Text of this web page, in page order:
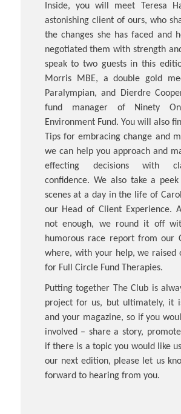
Inside, you will meet Teresa
astonishing client of ours, who
the changes she has faced and
negotiated them with strength
speak to two guests in this
Morris MBE, a double gold
Paralympian, and Dierdre
fund manager of Ninety
Environment Fund. You will also
Tips for embracing change and
we can help you approach and
effecting decisions with
confidence. We also take a
scenes at a day in the life of
our Head of Client Experience.
not enough, we round it off
humorous race report from our
where, with your help, we raised
for Full Circle Fund Therapies.
Putting together The Club is
project for us, but ultimately, it
and your magazine, so if you
involved – share a story,
if there is a topic you would like
our next edition, please let us
forward to hearing from you.